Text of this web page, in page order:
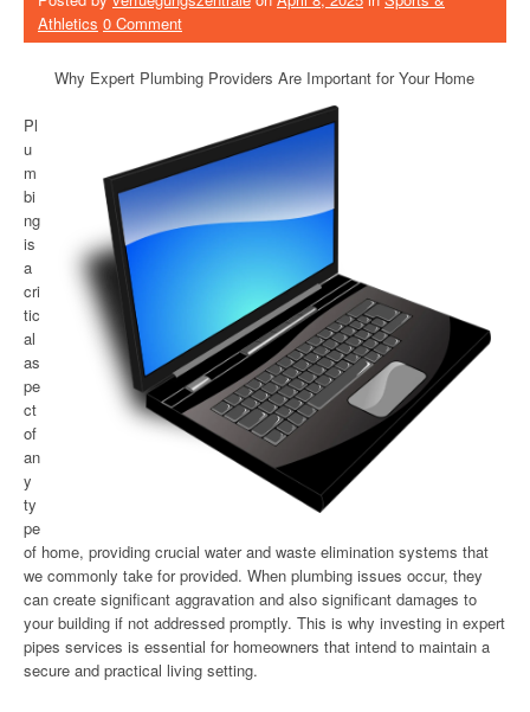
Athletics 0 Comment
Why Expert Plumbing Providers Are Important for Your Home
Pl
u
m
bi
ng
is
a
cri
tic
al
as
pe
ct
of
an
y
ty
pe
of home, providing crucial water and waste elimination systems that
we commonly take for provided. When plumbing issues occur, they
can create significant aggravation and also significant damages to
your building if not addressed promptly. This is why investing in expert
pipes services is essential for homeowners that intend to maintain a
secure and practical living setting.